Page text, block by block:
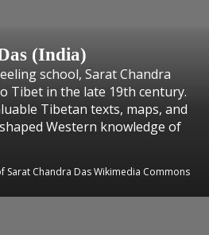
(India)
school, Sarat Chandra
Tibet in the late 19th century.
Tibetan texts, maps, and
Western knowledge of
Sarat Chandra Das Wikimedia Commons